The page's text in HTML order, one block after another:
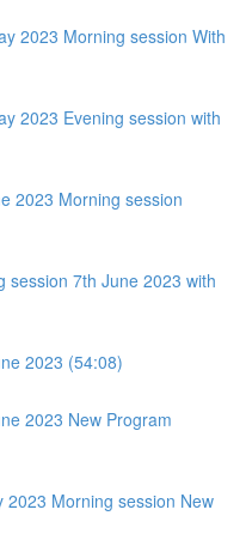
2023 Morning session With
2023 Evening session with
2023 Morning session
session 7th June 2023 with
2023 (54:08)
2023 New Program
2023 Morning session New